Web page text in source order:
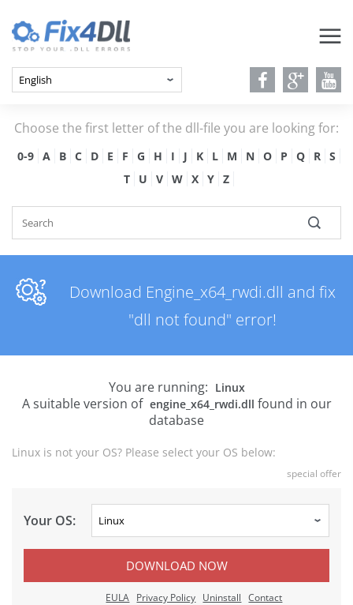
Choose the first letter of the dll-file you are looking for:
0-9 A B C D E F G H I J K L M N O P Q R
S
T
U V W X Y Z
Download Engine_x64_rwdi.dll and fix
"dll not found" error!
You are running: Linux
A suitable version of engine_x64_rwdi.dll found in our
database
Linux is not your OS? Please select your OS below:
special offer
Your OS:
DOWNLOAD NOW
EULA Privacy Policy Uninstall Contact